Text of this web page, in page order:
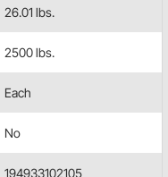
26.01 lbs.
2500 lbs.
Each
No
194933102105